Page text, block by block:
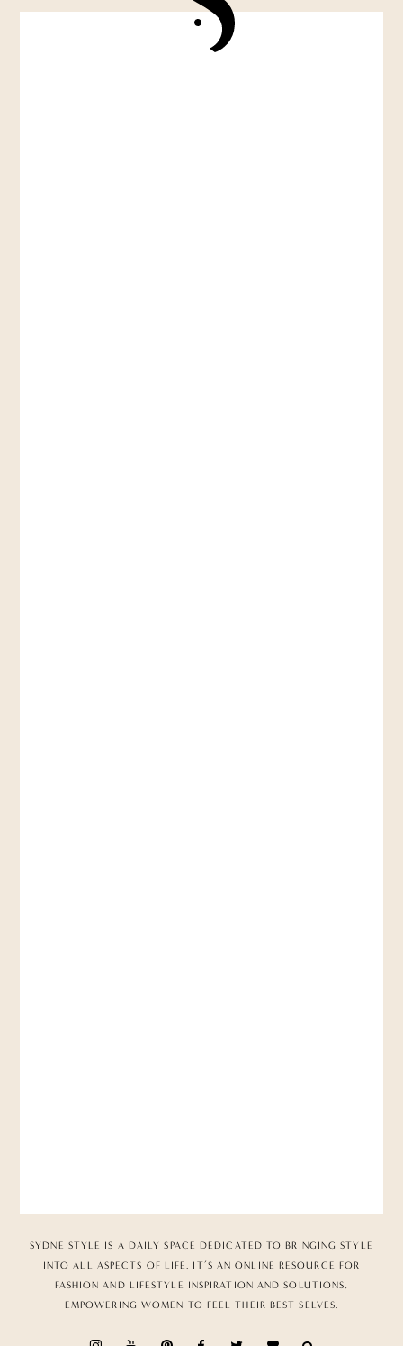
SYDNE STYLE IS A DAILY SPACE DEDICATED TO BRINGING STYLE
INTO ALL ASPECTS OF LIFE. IT’S AN ONLINE RESOURCE FOR
FASHION AND LIFESTYLE INSPIRATION AND SOLUTIONS,
EMPOWERING WOMEN TO FEEL THEIR BEST SELVES.